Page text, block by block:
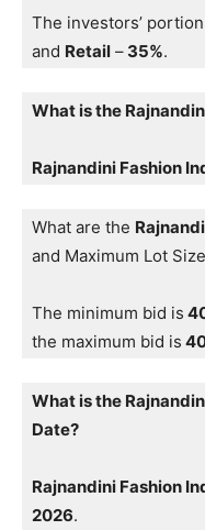
The investors’
and Retail – 35%.
What is the
Rajnandini Fashion
What are the
and Maximum Lot
The minimum bid is
the maximum bid is
What is the
Date?
Rajnandini Fashion
2026.